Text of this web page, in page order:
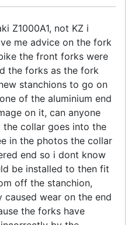
Z1000A1, not KZ i
me advice on the fork
the front forks were
the forks as the fork
stanchions to go on
of the aluminium end
on it, can anyone
collar goes into the
in the photos the collar
end so i dont know
be installed to then fit
off the stanchion,
caused wear on the end
the forks have